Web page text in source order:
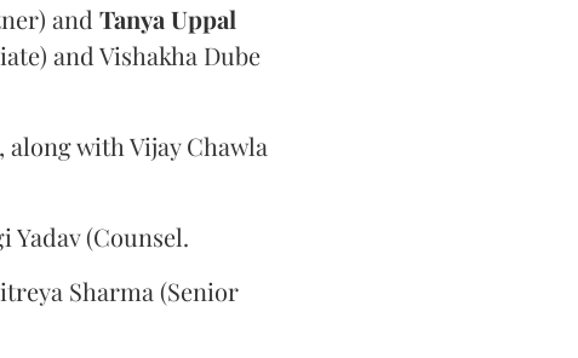
and Tanya Uppal
and Vishakha Dube
with Vijay Chawla
Yadav (Counsel.
Sharma (Senior